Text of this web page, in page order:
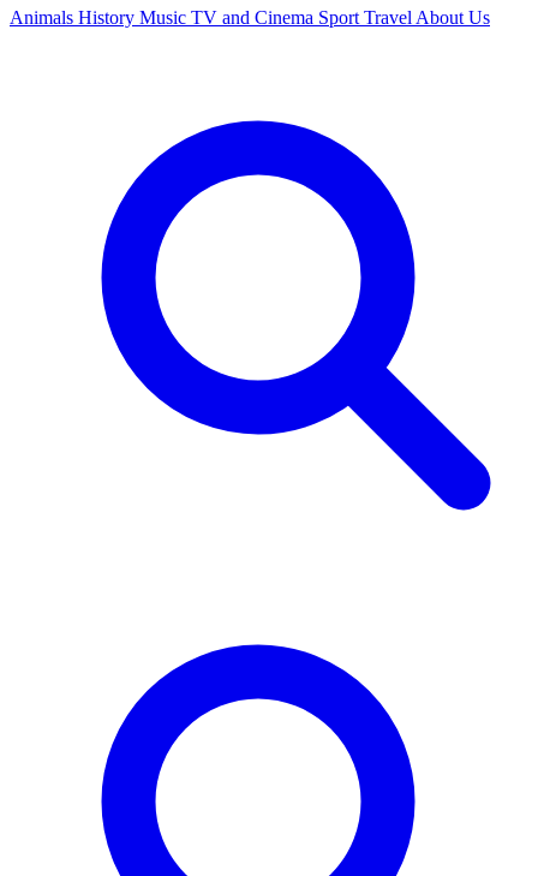
Animals History Music TV and Cinema Sport Travel About Us